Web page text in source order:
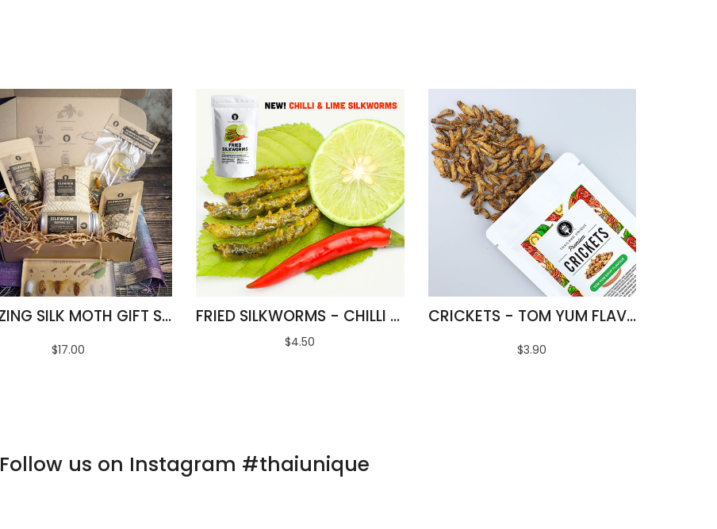
AMAZING SILK MOTH GIFT SET
$17.00
FRIED SILKWORMS - CHILLI & LIME FLAVOUR
$4.50
CRICKETS - TOM YUM FLAVOUR
$3.90
Follow us on Instagram #thaiunique